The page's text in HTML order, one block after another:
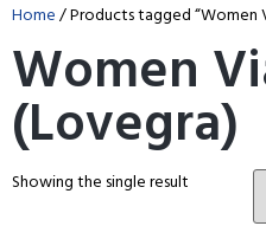
Home/ Products tagged “Women
Women
(Lovegra)
Showing the single result